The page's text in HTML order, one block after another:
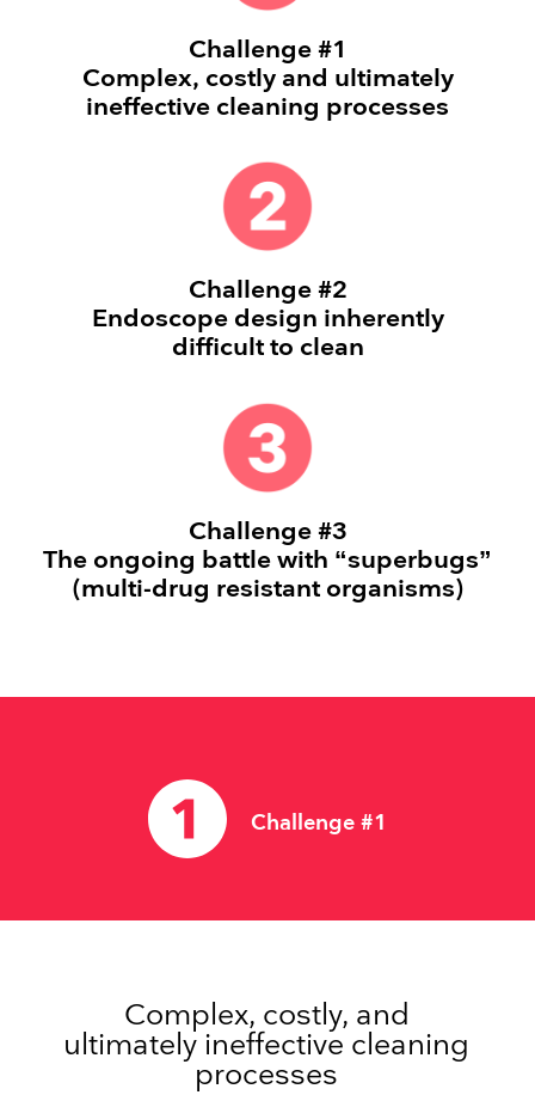
Challenge #1
Complex, costly and ultimately
ineffective cleaning processes
Challenge #2
Endoscope design inherently
difficult to clean
Challenge #3
The ongoing battle with “superbugs”
(multi-drug resistant organisms)
Challenge #1
Complex, costly, and
ultimately ineffective cleaning
processes